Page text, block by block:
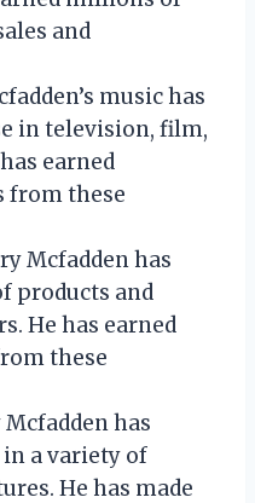
and
music has
in television, film,
earned
from these
Mcfadden has
products and
He has earned
these
Mcfadden has
a variety of
He has made